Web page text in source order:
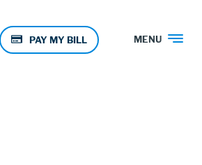
PAY MY BILL MENU